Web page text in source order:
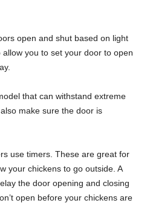
open and shut based on light
you to set your door to open
that can withstand extreme
make sure the door is
use timers. These are great for
your chickens to go outside. A
the door opening and closing
open before your chickens are